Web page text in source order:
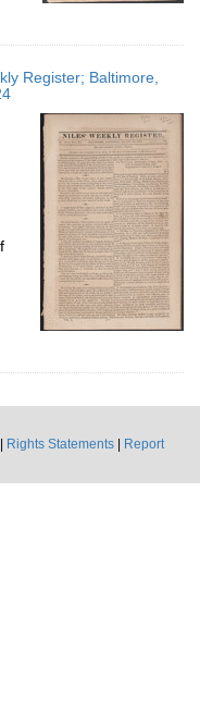
Register; Baltimore,
Rights Statements
Report